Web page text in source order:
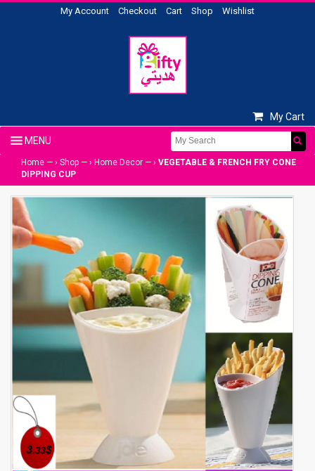
My Account Checkout Cart Shop Wishlist
My Cart
Home — › Shop — › Home Decor — › VEGETABLE & FRENCH FRY CONE
DIPPING CUP